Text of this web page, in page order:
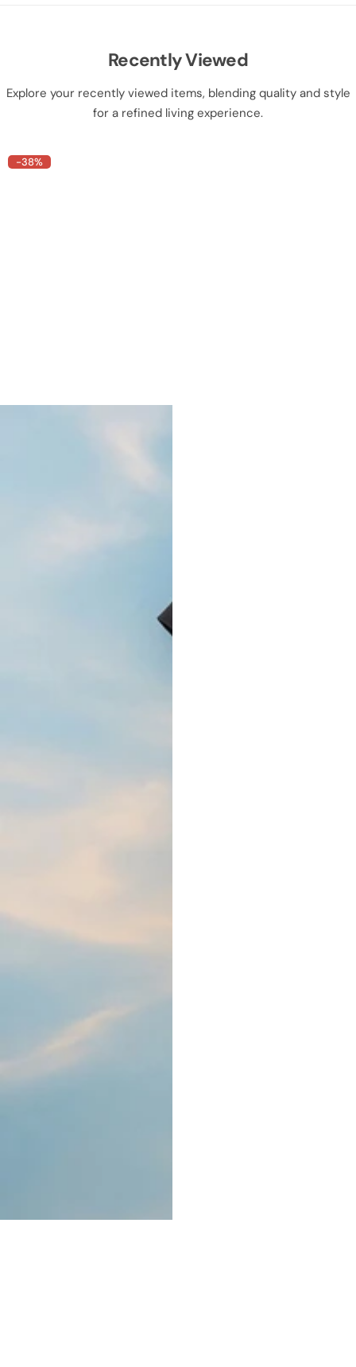
Recently Viewed
Explore your recently viewed items, blending quality and style
for a refined living experience.
-38%